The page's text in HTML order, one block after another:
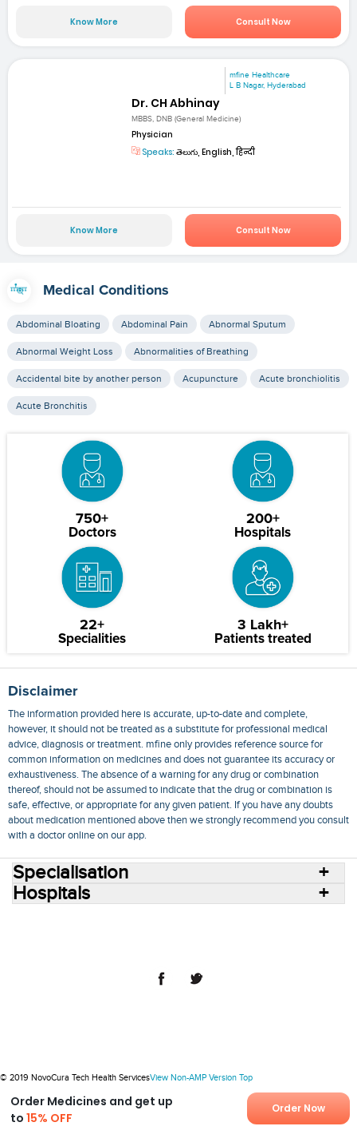
Know More Consult Now
mfine Healthcare
L B Nagar, Hyderabad
Dr. CH Abhinay
MBBS, DNB (General Medicine)
Physician
Speaks: తెలుగు, English, हिन्दी
Know More Consult Now
Medical Conditions
Abdominal Bloating Abdominal Pain Abnormal Sputum
Abnormal Weight Loss Abnormalities of Breathing
Accidental bite by another person Acupuncture Acute bronchiolitis
Acute Bronchitis
750+
Doctors
200+
Hospitals
22+
Specialities
3 Lakh+
Patients treated
Disclaimer
The information provided here is accurate, up-to-date and complete,
however, it should not be treated as a substitute for professional medical
advice, diagnosis or treatment. mfine only provides reference source for
common information on medicines and does not guarantee its accuracy or
exhaustiveness. The absence of a warning for any drug or combination
thereof, should not be assumed to indicate that the drug or combination is
safe, effective, or appropriate for any given patient. If you have any doubts
about medication mentioned above then we strongly recommend you consult
with a doctor online on our app.
Order Medicines and get up
to15% OFF
Order Now
Specialisation
Hospitals
© 2019 NovoCura Tech Health ServicesView Non-AMP Version Top